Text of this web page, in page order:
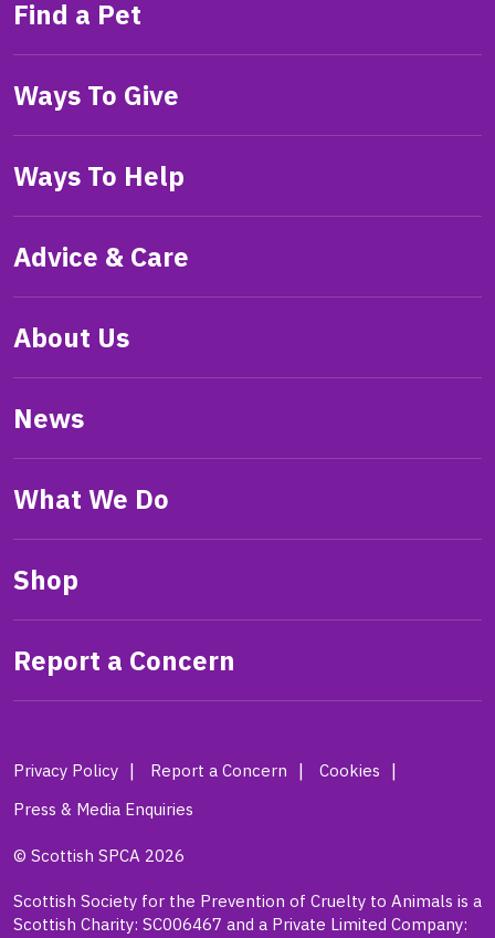
Find a Pet
Ways To Give
Ways To Help
Advice & Care
About Us
News
What We Do
Shop
Report a Concern
Privacy Policy Report a Concern
Cookies
Press & Media Enquiries
© Scottish SPCA 2026
Scottish Society for the Prevention of Cruelty to Animals is a
Scottish Charity: SC006467 and a Private Limited Company: